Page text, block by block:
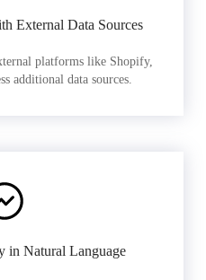
External Data Sources
platforms like Shopify,
additional data sources.
in Natural Language